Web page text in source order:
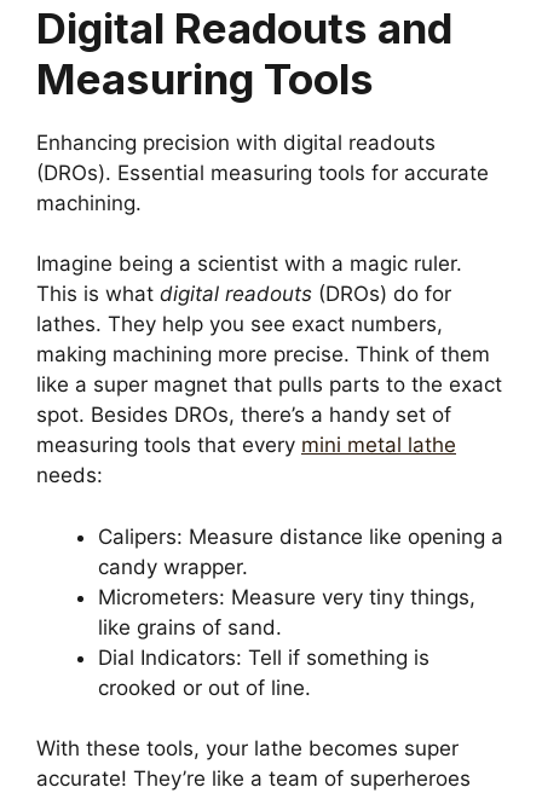
Digital Readouts and
Measuring Tools
Enhancing precision with digital readouts
(DROs). Essential measuring tools for accurate
machining.
Imagine being a scientist with a magic ruler.
This is what digital readouts (DROs) do for
lathes. They help you see exact numbers,
making machining more precise. Think of them
like a super magnet that pulls parts to the exact
spot. Besides DROs, there’s a handy set of
measuring tools that every mini metal lathe
needs:
Calipers: Measure distance like opening a
candy wrapper.
Micrometers: Measure very tiny things,
like grains of sand.
Dial Indicators: Tell if something is
crooked or out of line.
With these tools, your lathe becomes super
accurate! They’re like a team of superheroes